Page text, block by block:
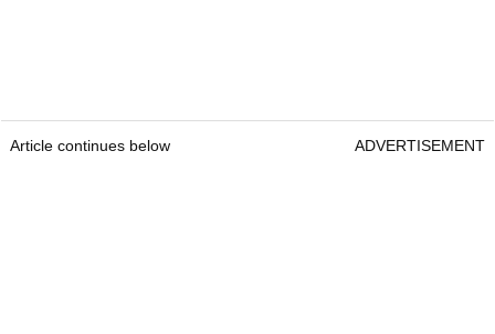
Article continues below ADVERTISEMENT